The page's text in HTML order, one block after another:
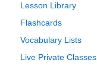
Lesson Library
Flashcards
Vocabulary Lists
Live Private Classes